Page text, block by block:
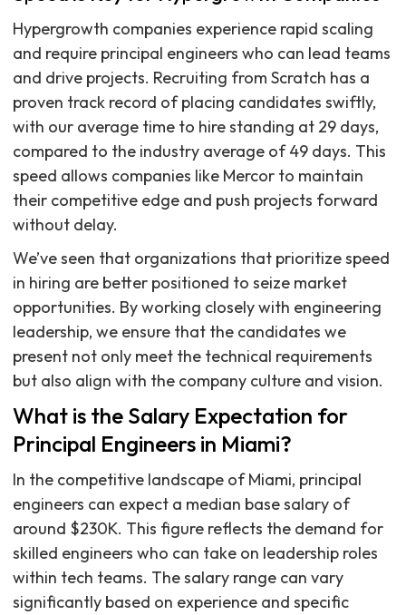
Hypergrowth companies experience rapid scaling
and require principal engineers who can lead teams
and drive projects. Recruiting from Scratch has a
proven track record of placing candidates swiftly,
with our average time to hire standing at 29 days,
compared to the industry average of 49 days. This
speed allows companies like Mercor to maintain
their competitive edge and push projects forward
without delay.
We’ve seen that organizations that prioritize speed
in hiring are better positioned to seize market
opportunities. By working closely with engineering
leadership, we ensure that the candidates we
present not only meet the technical requirements
but also align with the company culture and vision.
What is the Salary Expectation for
Principal Engineers in Miami?
In the competitive landscape of Miami, principal
engineers can expect a median base salary of
around $230K. This figure reflects the demand for
skilled engineers who can take on leadership roles
within tech teams. The salary range can vary
significantly based on experience and specific